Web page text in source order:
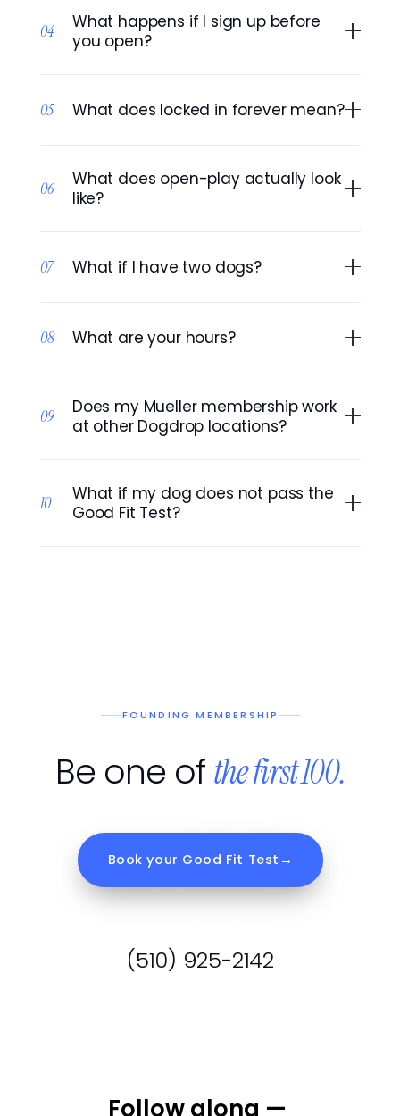
Follow along —